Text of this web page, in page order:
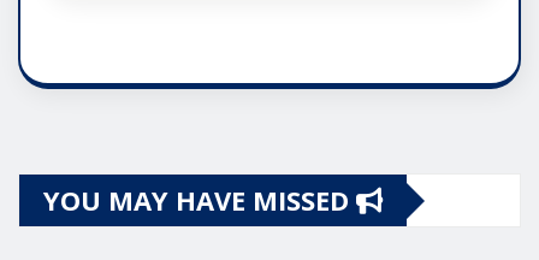
YOU MAY HAVE MISSED